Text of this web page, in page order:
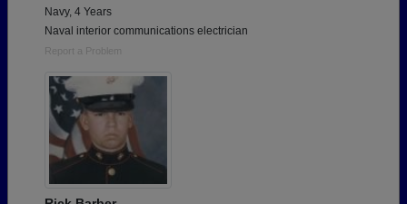
Navy, 4 Years
Naval interior communications electrician
Report a Problem